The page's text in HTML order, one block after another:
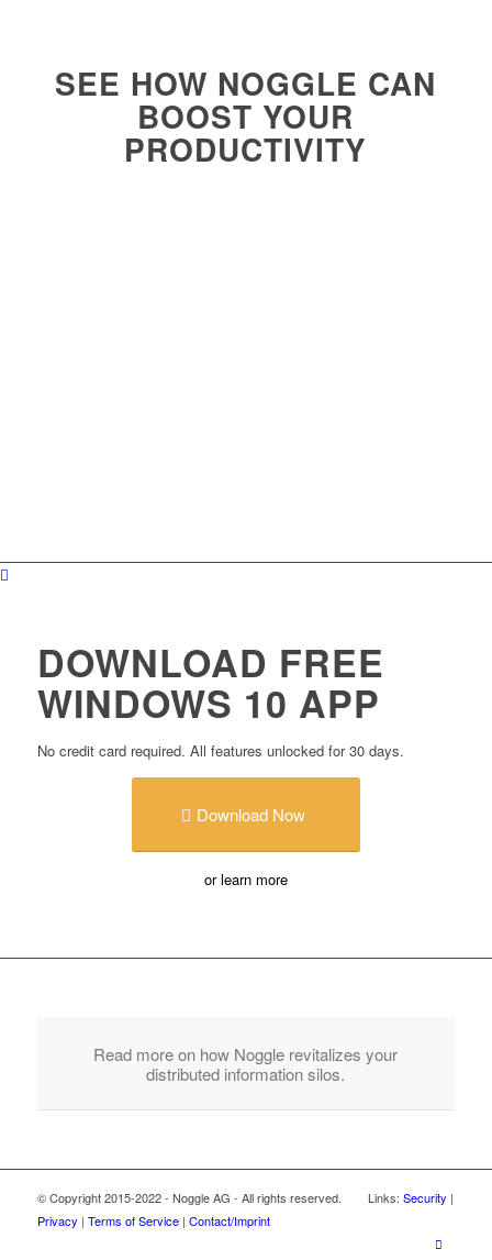
SEE HOW NOGGLE CAN
BOOST YOUR
PRODUCTIVITY
DOWNLOAD FREE
WINDOWS 10 APP
No credit card required. All features unlocked for 30 days.
Download Now
or learn more
Read more on how Noggle revitalizes your
distributed information silos.
© Copyright 2015-2022 - Noggle AG - All rights reserved. Links: Security |
Privacy | Terms of Service| Contact/Imprint